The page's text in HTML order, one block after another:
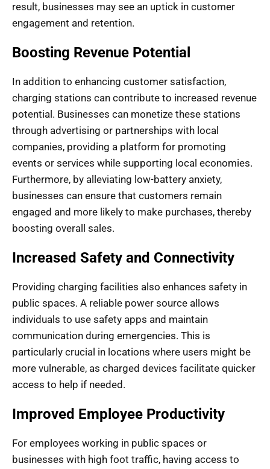
result, businesses may see an uptick in customer
engagement and retention.
Boosting Revenue Potential
In addition to enhancing customer satisfaction,
charging stations can contribute to increased revenue
potential. Businesses can monetize these stations
through advertising or partnerships with local
companies, providing a platform for promoting
events or services while supporting local economies.
Furthermore, by alleviating low-battery anxiety,
businesses can ensure that customers remain
engaged and more likely to make purchases, thereby
boosting overall sales.
Increased Safety and Connectivity
Providing charging facilities also enhances safety in
public spaces. A reliable power source allows
individuals to use safety apps and maintain
communication during emergencies. This is
particularly crucial in locations where users might be
more vulnerable, as charged devices facilitate quicker
access to help if needed.
Improved Employee Productivity
For employees working in public spaces or
businesses with high foot traffic, having access to